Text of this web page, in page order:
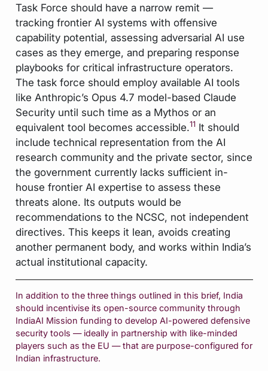
Task Force should have a narrow remit —
tracking frontier AI systems with offensive
capability potential, assessing adversarial AI use
cases as they emerge, and preparing response
playbooks for critical infrastructure operators.
The task force should employ available AI tools
like Anthropic’s Opus 4.7 model-based Claude
Security until such time as a Mythos or an
equivalent tool becomes accessible.11 It should
include technical representation from the AI
research community and the private sector, since
the government currently lacks sufficient in-
house frontier AI expertise to assess these
threats alone. Its outputs would be
recommendations to the NCSC, not independent
directives. This keeps it lean, avoids creating
another permanent body, and works within India’s
actual institutional capacity.
In addition to the three things outlined in this brief, India
should incentivise its open-source community through
IndiaAI Mission funding to develop AI-powered defensive
security tools — ideally in partnership with like-minded
players such as the EU — that are purpose-configured for
Indian infrastructure.